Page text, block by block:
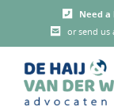
Need
or send us